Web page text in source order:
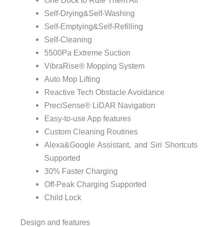
Self-Drying&Self-Washing
Self-Emptying&Self-Refilling
Self-Cleaning
5500Pa Extreme Suction
VibraRise® Mopping System
Auto Mop Lifting
Reactive Tech Obstacle Avoidance
PreciSense® LiDAR Navigation
Easy-to-use App features
Custom Cleaning Routines
Alexa&Google Assistant, and Siri Shortcuts
Supported
30% Faster Charging
Off-Peak Charging Supported
Child Lock
Design and features